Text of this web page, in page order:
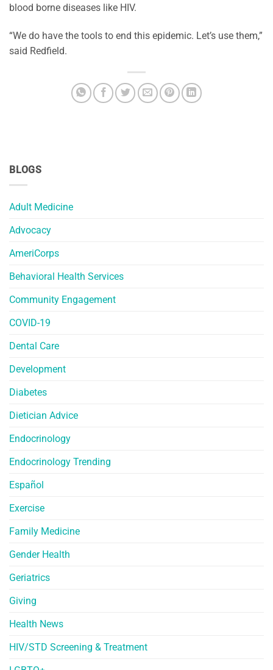
BLOGS
Adult Medicine
Advocacy
AmeriCorps
Behavioral Health Services
Community Engagement
COVID-19
Dental Care
Development
Diabetes
Dietician Advice
Endocrinology
Endocrinology Trending
Español
Exercise
Family Medicine
Gender Health
Geriatrics
Giving
Health News
HIV/STD Screening & Treatment
blood borne diseases like HIV.
“We do have the tools to end this epidemic. Let’s use them,”
said Redfield.